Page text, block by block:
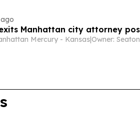
Manhattan city attorney
Mercury - Kansas|Owner: